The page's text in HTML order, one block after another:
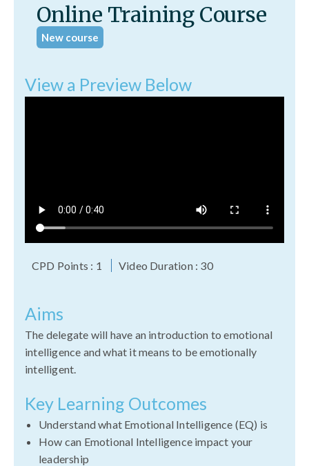
Online Training Course
New course
View a Preview Below
CPD Points : 1 Video Duration : 30
Aims
The delegate will have an introduction to emotional
intelligence and what it means to be emotionally
intelligent.
Key Learning Outcomes
Understand what Emotional Intelligence (EQ) is
How can Emotional Intelligence impact your
leadership